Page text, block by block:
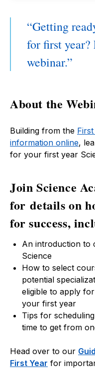
Getting
for first
webinar.
About the
Building from the
information online,
for your first year
Join Science
for details on
for success,
An introduction to
Science
How to select
potential
eligible to apply
your first year
Tips for
time to get from
Head over to our
First Year for